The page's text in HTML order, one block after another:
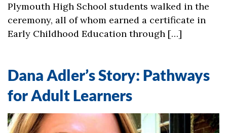
Plymouth High School students walked in the
ceremony, all of whom earned a certificate in
Early Childhood Education through […]
Dana Adler’s Story: Pathways
for Adult Learners